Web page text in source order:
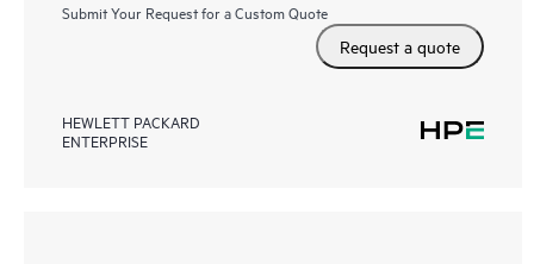
Submit Your Request for a Custom Quote
Request a quote
HEWLETT PACKARD
ENTERPRISE